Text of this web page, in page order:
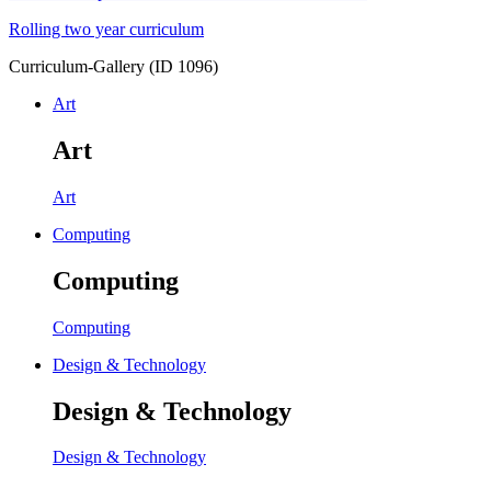
Rolling two year curriculum
Curriculum-Gallery (ID 1096)
Art
Art
Art
Computing
Computing
Computing
Design & Technology
Design & Technology
Design & Technology